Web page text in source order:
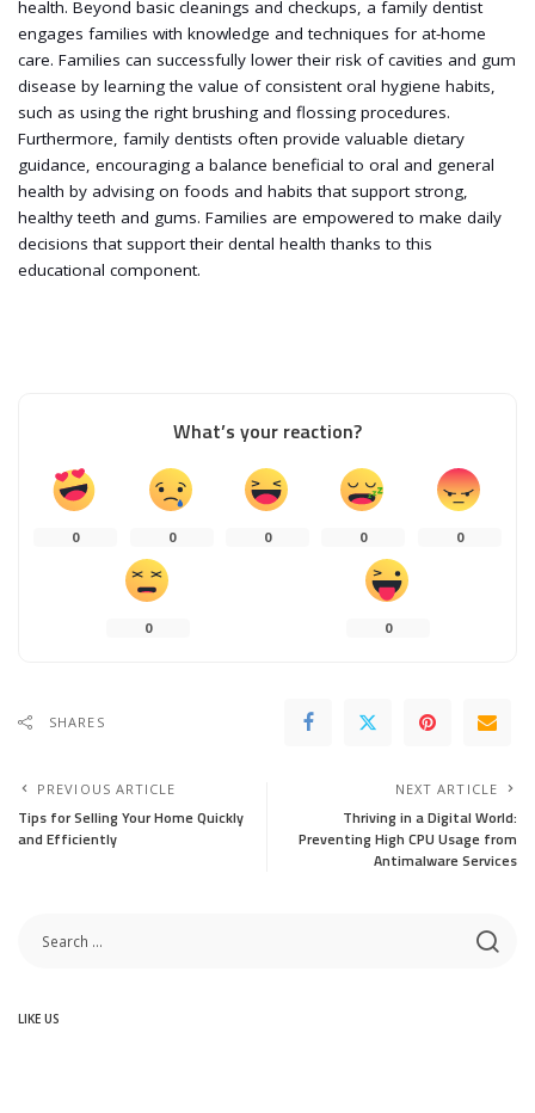
health. Beyond basic cleanings and checkups, a family dentist
engages families with knowledge and techniques for at-home
care. Families can successfully lower their risk of cavities and gum
disease by learning the value of consistent oral hygiene habits,
such as using the right brushing and flossing procedures.
Furthermore, family dentists often provide valuable dietary
guidance, encouraging a balance beneficial to oral and general
health by advising on foods and habits that support strong,
healthy teeth and gums. Families are empowered to make daily
decisions that support their dental health thanks to this
educational component.
What’s your reaction?
0 0 0 0 0
0 0
SHARES
PREVIOUS ARTICLE
Tips for Selling Your Home Quickly
and Efficiently
NEXT ARTICLE
Thriving in a Digital World:
Preventing High CPU Usage from
Antimalware Services
LIKE US